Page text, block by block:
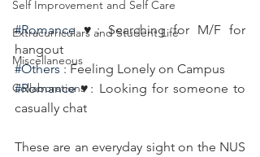
Self Improvement and Self Care
Extracurriculars and Student Life
Miscellaneous
Collaborations
#Romance ♥️: Searching for M/F for
hangout
#Others : Feeling Lonely on Campus
#Romance ♥️: Looking for someone to
casually chat
These are an everyday sight on the NUS